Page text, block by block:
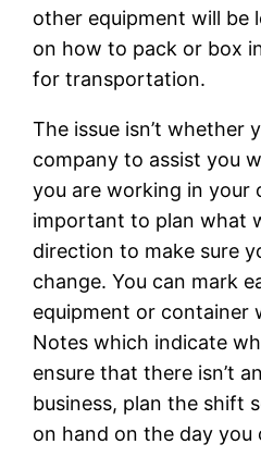
other equipment will be
on how to pack or box
for transportation.
The issue isn’t whether
company to assist you
you are working in your
important to plan what
direction to make sure
change. You can mark
equipment or container
Notes which indicate
ensure that there isn’t
business, plan the shift
on hand on the day you